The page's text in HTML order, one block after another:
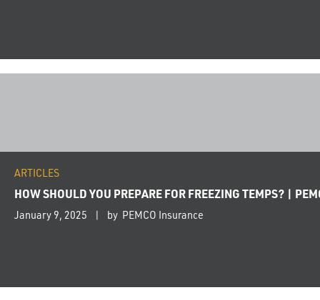
ARTICLES
HOW SHOULD YOU PREPARE FOR FREEZING TEMPS? |
January 9, 2025 by PEMCO Insurance